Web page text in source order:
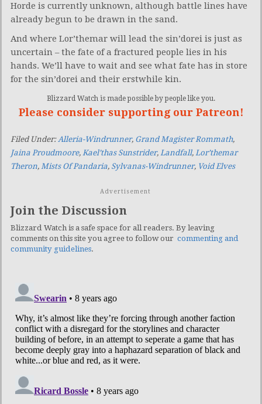
Horde is currently unknown, although battle lines have
already begun to be drawn in the sand.
And where Lor’themar will lead the sin’dorei is just as
uncertain – the fate of a fractured people lies in his
hands. We’ll have to wait and see what fate has in store
for the sin’dorei and their erstwhile kin.
Blizzard Watch is made possible by people like you.
Please consider supporting our Patreon!
Filed Under:Alleria-Windrunner, Grand Magister Rommath,
Jaina Proudmoore, Kael’thas Sunstrider, Landfall, Lor’themar
Theron, Mists Of Pandaria, Sylvanas-Windrunner, Void Elves
Advertisement
Join the Discussion
Blizzard Watch is a safe space for all readers. By leaving
comments on this site you agree to follow our commenting and
community guidelines.